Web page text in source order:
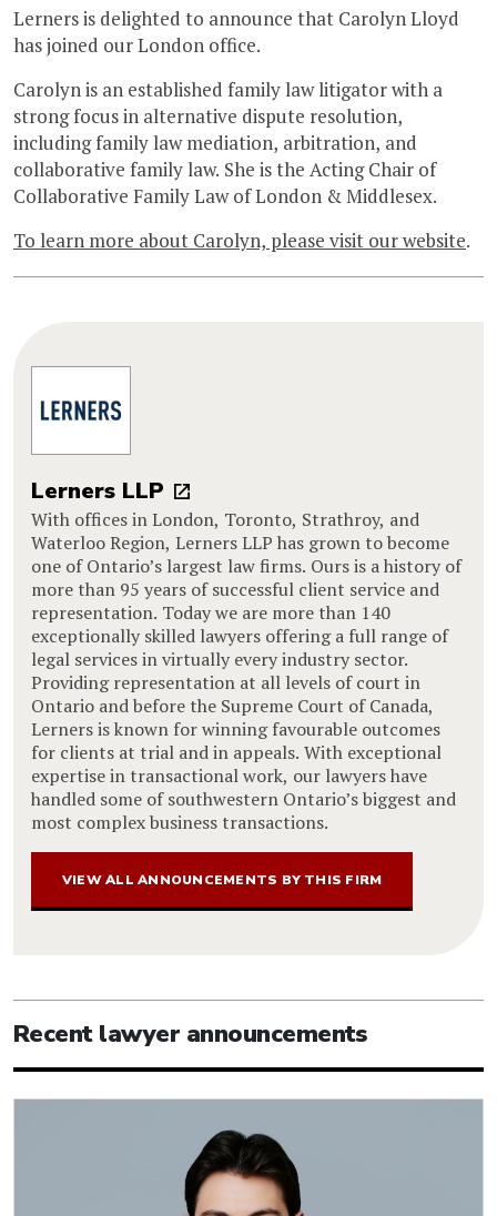
Lerners is delighted to announce that Carolyn Lloyd
has joined our London office.
Carolyn is an established family law litigator with a
strong focus in alternative dispute resolution,
including family law mediation, arbitration, and
collaborative family law. She is the Acting Chair of
Collaborative Family Law of London & Middlesex.
To learn more about Carolyn, please visit our website.
Lerners LLP
With offices in London, Toronto, Strathroy, and
Waterloo Region, Lerners LLP has grown to become
one of Ontario’s largest law firms. Ours is a history of
more than 95 years of successful client service and
representation. Today we are more than 140
exceptionally skilled lawyers offering a full range of
legal services in virtually every industry sector.
Providing representation at all levels of court in
Ontario and before the Supreme Court of Canada,
Lerners is known for winning favourable outcomes
for clients at trial and in appeals. With exceptional
expertise in transactional work, our lawyers have
handled some of southwestern Ontario’s biggest and
most complex business transactions.
VIEW ALL ANNOUNCEMENTS BY THIS FIRM
Recent lawyer announcements